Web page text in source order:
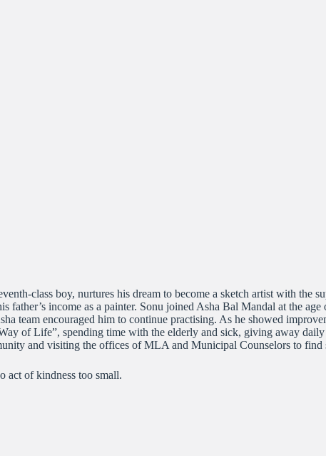
class boy, nurtures his dream to become a sketch artist with the
income as a painter. Sonu joined Asha Bal Mandal at the
team encouraged him to continue practising. As he showed
of Life”, spending time with the elderly and sick, giving away
and visiting the offices of MLA and Municipal Counselors to
act of kindness too small.